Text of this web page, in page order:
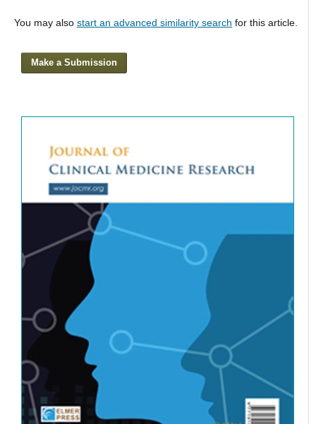
You may also start an advanced similarity search for this article.
Make a Submission